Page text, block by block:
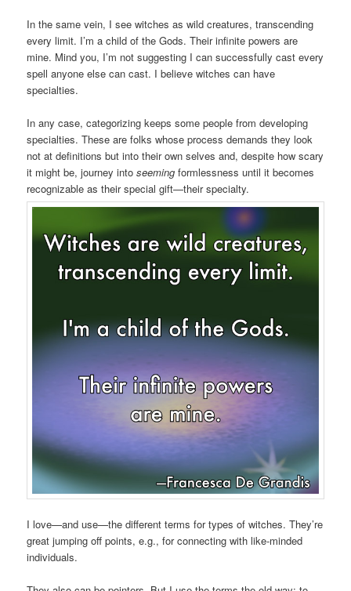
In the same vein, I see witches as wild creatures, transcending
every limit. I’m a child of the Gods. Their infinite powers are
mine. Mind you, I’m not suggesting I can successfully cast every
spell anyone else can cast. I believe witches can have
specialties.
In any case, categorizing keeps some people from developing
specialties. These are folks whose process demands they look
not at definitions but into their own selves and, despite how scary
it might be, journey intoseeming formlessness until it becomes
recognizable as their special gift—their specialty.
I love—and use—the different terms for types of witches. They’re
great jumping off points, e.g., for connecting with like-minded
individuals.